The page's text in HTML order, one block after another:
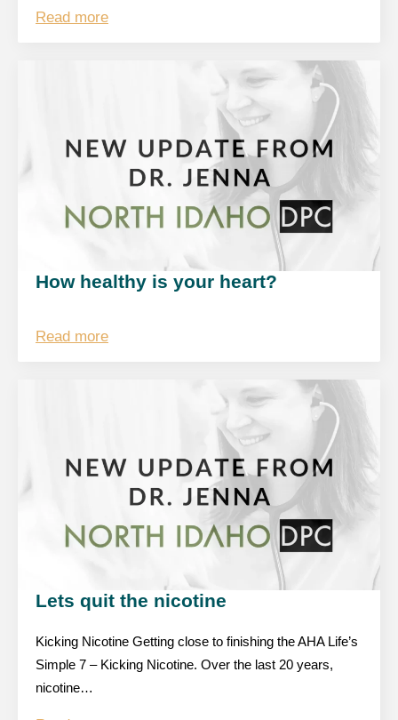
Read more
How healthy is your heart?
Read more
Lets quit the nicotine
Kicking Nicotine Getting close to finishing the AHA Life’s
Simple 7 – Kicking Nicotine. Over the last 20 years,
nicotine…